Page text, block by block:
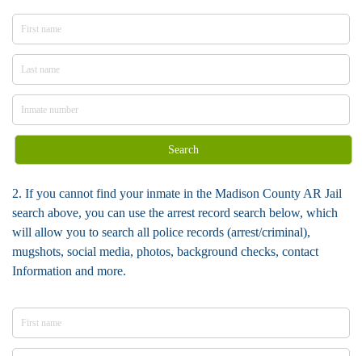
Search
2. If you cannot find your inmate in the Madison County AR Jail
search above, you can use the arrest record search below, which
will allow you to search all police records (arrest/criminal),
mugshots, social media, photos, background checks, contact
Information and more.